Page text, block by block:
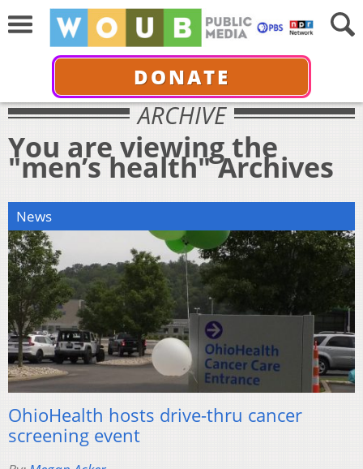
DONATE
ARCHIVE
You are viewing the
"men’s health" Archives
News
OhioHealth hosts drive-thru cancer
screening event